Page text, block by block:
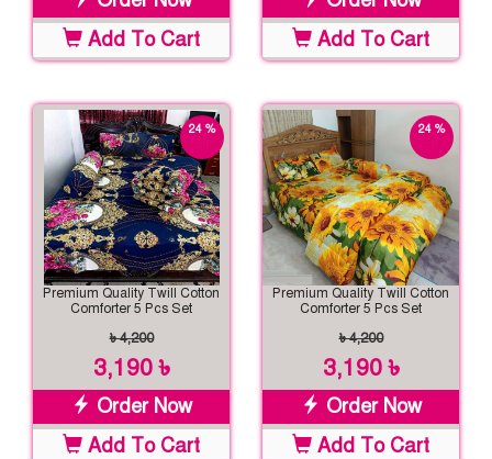
Add To Cart
Add To Cart
24 %
Premium Quality Twill Cotton
Comforter 5 Pcs Set
৳ 4,200
3,190 ৳
Order Now
Add To Cart
24 %
Premium Quality Twill Cotton
Comforter 5 Pcs Set
৳ 4,200
3,190 ৳
Order Now
Add To Cart